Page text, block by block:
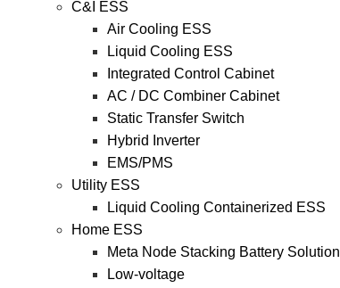
C&I ESS
Air Cooling ESS
Liquid Cooling ESS
Integrated Control Cabinet
AC / DC Combiner Cabinet
Static Transfer Switch
Hybrid Inverter
EMS/PMS
Utility ESS
Liquid Cooling Containerized ESS
Home ESS
Meta Node Stacking Battery Solution
Low-voltage